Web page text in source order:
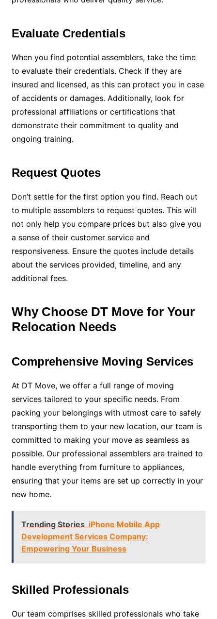
Evaluate Credentials
When you find potential assemblers, take the time
to evaluate their credentials. Check if they are
insured and licensed, as this can protect you in case
of accidents or damages. Additionally, look for
professional affiliations or certifications that
demonstrate their commitment to quality and
ongoing training.
Request Quotes
Don’t settle for the first option you find. Reach out
to multiple assemblers to request quotes. This will
not only help you compare prices but also give you
a sense of their customer service and
responsiveness. Ensure the quotes include details
about the services provided, timeline, and any
additional fees.
Why Choose DT Move for Your
Relocation Needs
Comprehensive Moving Services
At DT Move, we offer a full range of moving
services tailored to your specific needs. From
packing your belongings with utmost care to safely
transporting them to your new location, our team is
committed to making your move as seamless as
possible. Our professional assemblers are trained to
handle everything from furniture to appliances,
ensuring that your items are set up correctly in your
new home.
Trending Stories iPhone Mobile App
Development Services Company:
Empowering Your Business
Skilled Professionals
Our team comprises skilled professionals who take